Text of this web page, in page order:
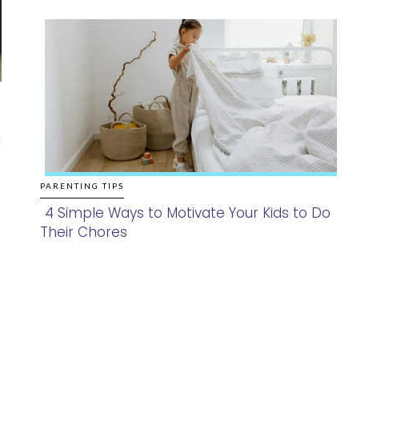
PARENTING TIPS
Section
4 Simple Ways to Motivate Your Kids to Do
Their Chores